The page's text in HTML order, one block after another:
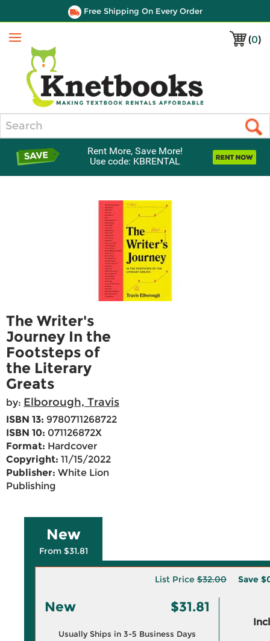
Free Shipping On Every Order
(0)
Menu
Rent More, Save More!
Use code: KBRENTAL
The Writer's
Journey In the
Footsteps of
the Literary
Greats
by: Elborough, Travis
ISBN 13: 9780711268722
ISBN 10: 071126872X
Format: Hardcover
Copyright: 11/15/2022
Publisher: White Lion
Publishing
New
From $31.81
List Price $32.00 Save
New $31.81
Usually Ships in 3-5 Business Days